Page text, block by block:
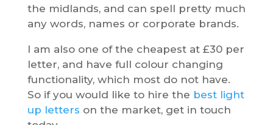
the midlands, and can spell pretty much
any words, names or corporate brands.
I am also one of the cheapest at £30 per
letter, and have full colour changing
functionality, which most do not have.
So if you would like to hire the best light
up letters on the market, get in touch